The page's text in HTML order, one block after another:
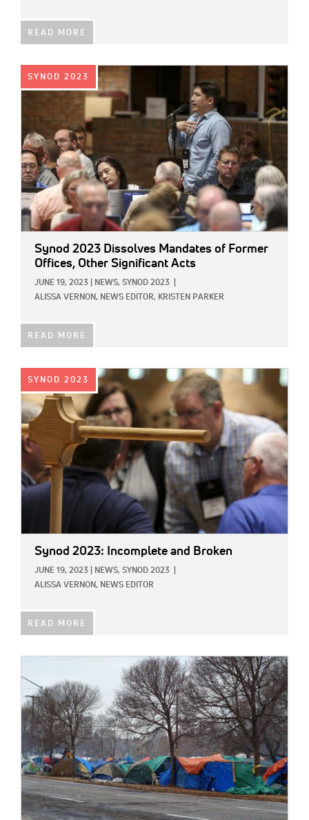
READ MORE
IMAGE:
SYNOD 2023
Synod 2023 Dissolves Mandates of Former
Offices, Other Significant Acts
JUNE 19, 2023 NEWS, SYNOD 2023
ALISSA VERNON, NEWS EDITOR, KRISTEN PARKER
READ MORE
IMAGE:
SYNOD 2023
Synod 2023: Incomplete and Broken
JUNE 19, 2023 NEWS, SYNOD 2023
ALISSA VERNON, NEWS EDITOR
READ MORE